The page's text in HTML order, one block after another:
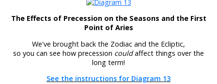
The Effects of Precession on the Seasons and the First
Point of Aries
We've brought back the Zodiac and the Ecliptic,
so you can see how precession couldaffect things over the
long term!
See the instructions for Diagram 13